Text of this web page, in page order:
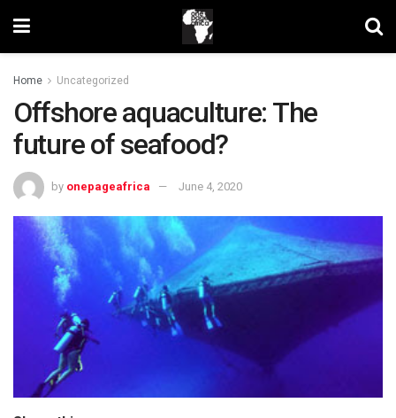
Home Uncategorized
Offshore aquaculture: The
future of seafood?
by onepageafrica June 4, 2020